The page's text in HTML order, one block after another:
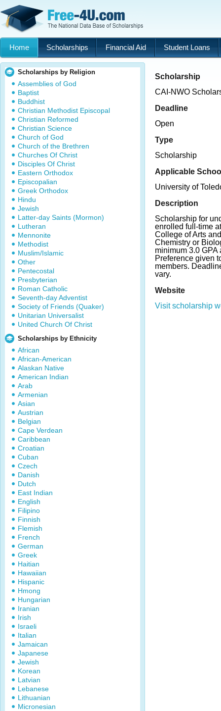
Home Scholarships Financial Aid Student Loans
Scholarships by Religion
Assemblies of God
Baptist
Buddhist
Christian Methodist Episcopal
Christian Reformed
Christian Science
Church of God
Church of the Brethren
Churches Of Christ
Disciples Of Christ
Eastern Orthodox
Episcopalian
Greek Orthodox
Hindu
Jewish
Latter-day Saints (Mormon)
Lutheran
Mennonite
Methodist
Muslim/Islamic
Other
Pentecostal
Presbyterian
Roman Catholic
Seventh-day Adventist
Society of Friends (Quaker)
Unitarian Universalist
United Church Of Christ
Scholarships by Ethnicity
African
African-American
Alaskan Native
American Indian
Arab
Armenian
Asian
Austrian
Belgian
Cape Verdean
Caribbean
Croatian
Cuban
Czech
Danish
Dutch
East Indian
English
Filipino
Finnish
Flemish
French
German
Greek
Haitian
Hawaiian
Hispanic
Hmong
Hungarian
Iranian
Irish
Israeli
Italian
Jamaican
Japanese
Jewish
Korean
Latvian
Lebanese
Lithuanian
Micronesian
Scholarship
CAI-NWO
Deadline
Open
Type
Scholarship
Applicable
University of
Description
Scholarship for
enrolled full-time
College of Arts
Chemistry or
minimum 3.0
Preference given
members.
vary.
Website
Visit scholarship